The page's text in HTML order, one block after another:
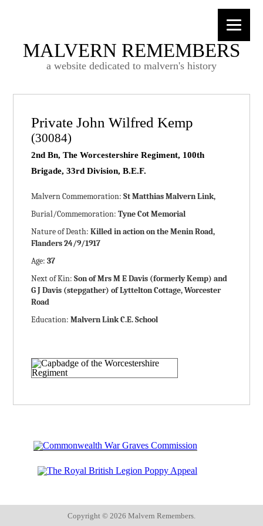
MALVERN REMEMBERS
a website dedicated to malvern's history
Private John Wilfred Kemp
(30084)
2nd Bn, The Worcestershire Regiment, 100th
Brigade, 33rd Division, B.E.F.
Malvern Commemoration:St Matthias Malvern Link,
Burial/Commemoration:Tyne Cot Memorial
Nature of Death:Killed in action on the Menin Road,
Flanders 24/9/1917
Age:37
Next of Kin:Son of Mrs M E Davis (formerly Kemp) and
G J Davis (stepgather) of Lyttelton Cottage, Worcester
Road
Education:Malvern Link C.E. School
Copyright © 2026 Malvern Remembers.